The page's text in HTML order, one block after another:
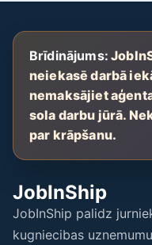
Brīdinājums:
neiekasē darbā
nemaksājiet
sola darbu jūrā.
par krāpšanu.
JobInShip
JobInShip palidz
kugniecibas